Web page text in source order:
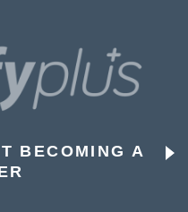
BECOMING A